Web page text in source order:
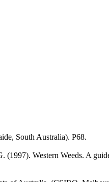
South Australia). P68.
Western Weeds. A